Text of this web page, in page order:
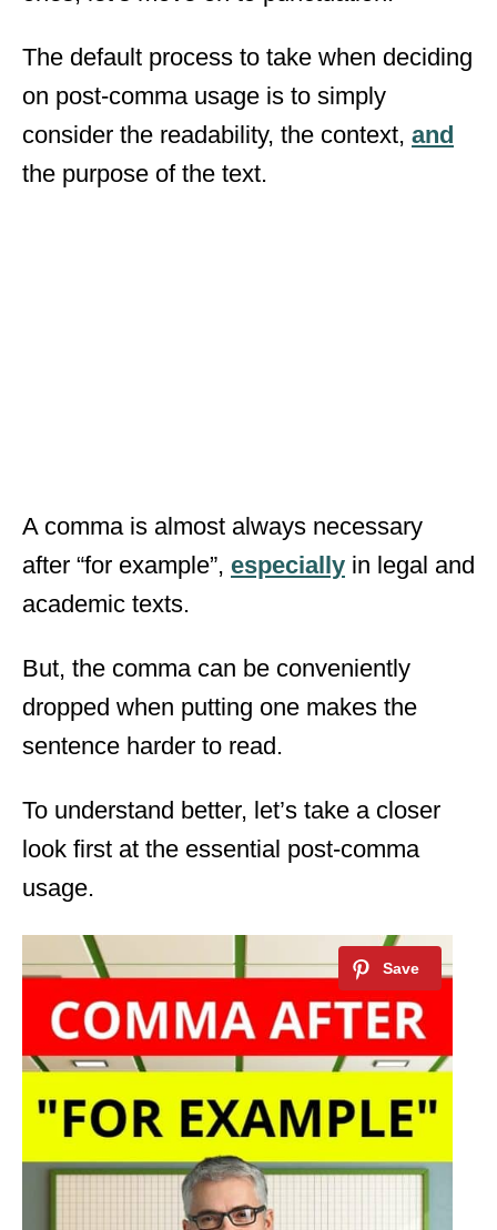
The default process to take when deciding
on post-comma usage is to simply
consider the readability, the context, and
the purpose of the text.
A comma is almost always necessary
after “for example”, especially in legal and
academic texts.
But, the comma can be conveniently
dropped when putting one makes the
sentence harder to read.
To understand better, let’s take a closer
look first at the essential post-comma
usage.